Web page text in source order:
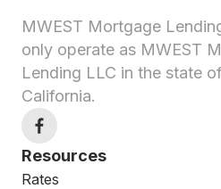
MWEST Mortgage
only operate as MWEST
Lending LLC in the state of
California.
Resources
Rates